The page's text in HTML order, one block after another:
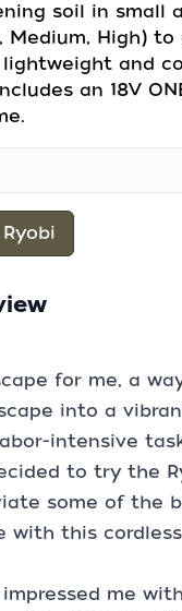
soil in small
Medium, High) to
and
an 18V
for me, a
into a
intensive
to try the
some of the
with this
me